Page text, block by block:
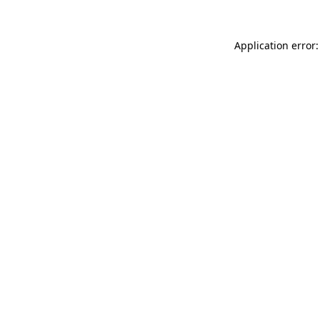
Application